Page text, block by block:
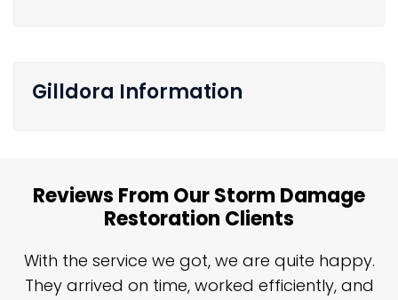
Gilldora Information
Reviews From Our Storm Damage
Restoration Clients
With the service we got, we are quite happy.
They arrived on time, worked efficiently, and